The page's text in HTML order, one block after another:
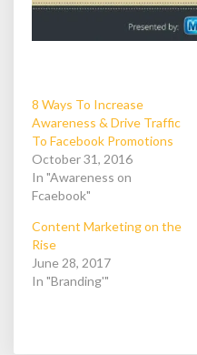
8 Ways To Increase
Awareness & Drive Traffic
To Facebook Promotions
October 31, 2016
In "Awareness on
Fcaebook"
Content Marketing on the
Rise
June 28, 2017
In "Branding'"